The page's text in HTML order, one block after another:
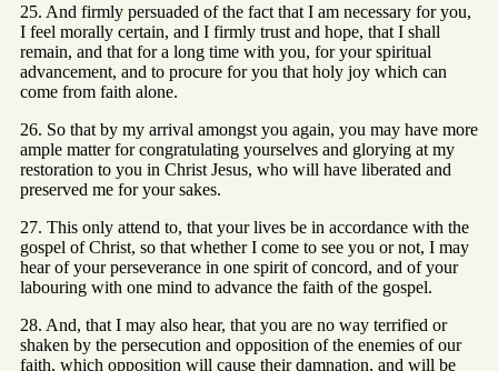
25. And firmly persuaded of the fact that I am necessary for you,
I feel morally certain, and I firmly trust and hope, that I shall
remain, and that for a long time with you, for your spiritual
advancement, and to procure for you that holy joy which can
come from faith alone.
26. So that by my arrival amongst you again, you may have more
ample matter for congratulating yourselves and glorying at my
restoration to you in Christ Jesus, who will have liberated and
preserved me for your sakes.
27. This only attend to, that your lives be in accordance with the
gospel of Christ, so that whether I come to see you or not, I may
hear of your perseverance in one spirit of concord, and of your
labouring with one mind to advance the faith of the gospel.
28. And, that I may also hear, that you are no way terrified or
shaken by the persecution and opposition of the enemies of our
faith, which opposition will cause their damnation, and will be